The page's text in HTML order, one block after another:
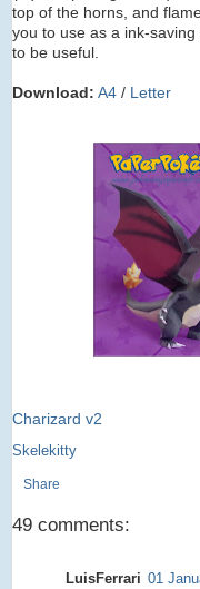
top of the horns, and
you to use as a ink-
to be useful.
Download: A4 / Letter
Charizard v2
Skelekitty
Share
49 comments:
LuisFerrari 01